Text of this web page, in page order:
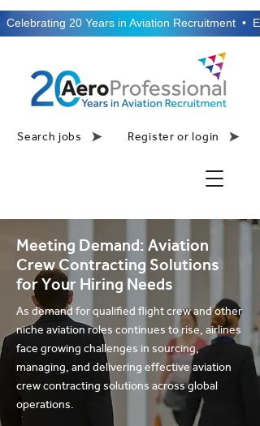
Search jobs Register or login
Celebrating 20 Years in Aviation Recruitment  •
Meeting Demand: Aviation
Crew Contracting Solutions
for Your Hiring Needs
As demand for qualified flight crew and other
niche aviation roles continues to rise, airlines
face growing challenges in sourcing,
managing, and delivering effective aviation
crew contracting solutions across global
operations.